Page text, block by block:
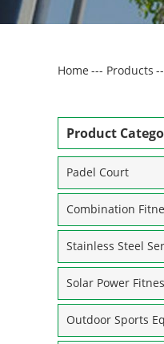
Home --- Products
Product
Padel Court
Combination
Stainless Steel
Solar Power
Outdoor Sports